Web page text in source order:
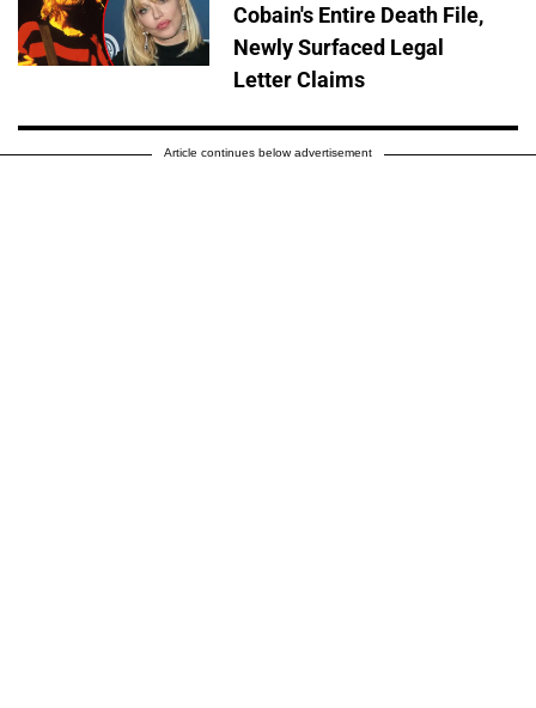
Cobain's Entire Death File,
Newly Surfaced Legal
Letter Claims
Article continues below advertisement